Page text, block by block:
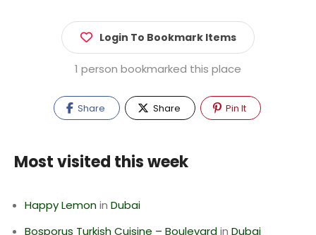
Login To Bookmark Items
1 person bookmarked this place
Share Share Pin It
Most visited this week
Happy Lemonin Dubai
Bosporus Turkish Cuisine – Boulevardin Dubai